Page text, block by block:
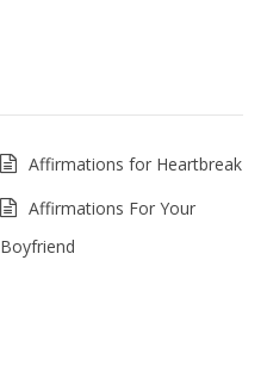
Affirmations for Heartbreak
Affirmations For Your
Boyfriend